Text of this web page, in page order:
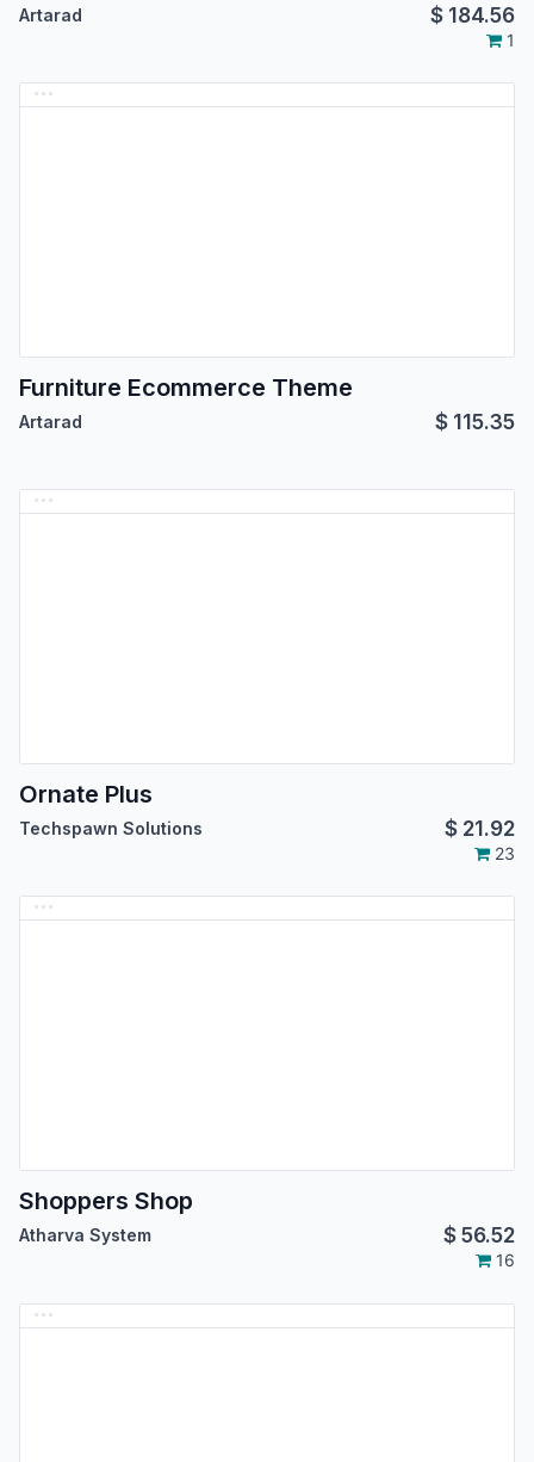
Artarad $ 184.56
1
Furniture Ecommerce Theme
Artarad $ 115.35
Ornate Plus
Techspawn Solutions $ 21.92
23
Shoppers Shop
Atharva System $56.52
16